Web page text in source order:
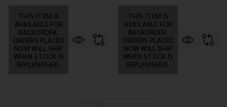
THIS ITEM IS
AVAILABLE FOR
BACKORDER.
ORDERS PLACED
NOW WILL SHIP
WHEN STOCK IS
REPLENISHED.
THIS ITEM IS
AVAILABLE FOR
BACKORDER.
ORDERS PLACED
NOW WILL SHIP
WHEN STOCK IS
REPLENISHED.